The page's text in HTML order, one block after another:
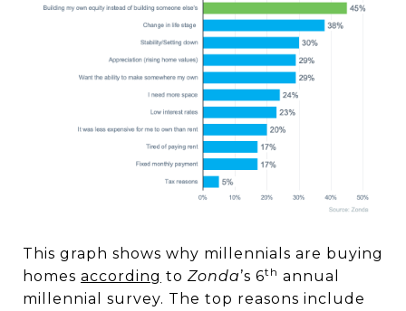
This graph shows why millennials are buying
homes according to Zonda’s 6th annual
millennial survey. The top reasons include